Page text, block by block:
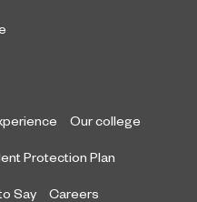
Our college
Protection Plan
Say Careers